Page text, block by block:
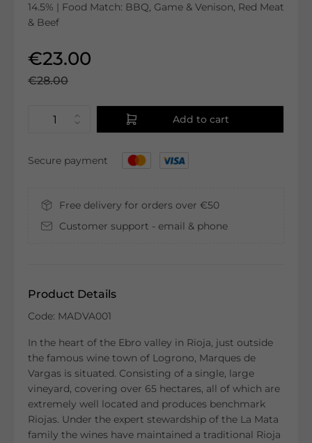
14.5% | Food Match: BBQ, Game & Venison, Red Meat
& Beef
€23.00
€28.00
Add to cart
Secure payment
Free delivery for orders over €50
Customer support - email & phone
Product Details
Code: MADVA001
In the heart of the Ebro valley in Rioja, just outside
the famous wine town of Logrono, Marques de
Vargas is situated. Consisting of a single, large
vineyard, covering over 65 hectares, all of which are
extremely well located and produces benchmark
Riojas. Under the expert stewardship of the La Mata
family the wines have maintained a traditional Rioja